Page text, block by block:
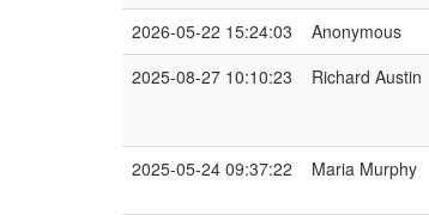
2026-05-22 15:24:03
Anonymous
2025-08-27 10:10:23
Richard Austin
2025-05-24 09:37:22
Maria Murphy